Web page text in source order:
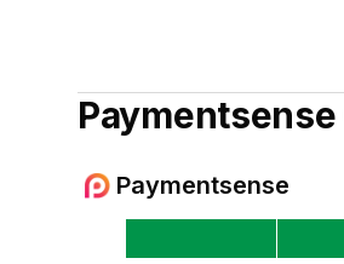
Paymentsense
Paymentsense